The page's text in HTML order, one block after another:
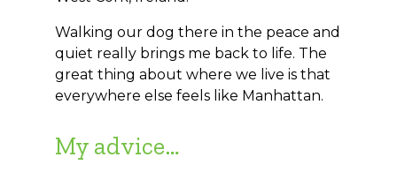
Walking our dog there in the peace and
quiet really brings me back to life. The
great thing about where we live is that
everywhere else feels like Manhattan.
My advice…